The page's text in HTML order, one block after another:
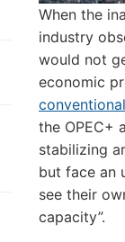
When the
industry
would not
economic
the OPEC+
stabilizing
but face an
see their
capacity”.